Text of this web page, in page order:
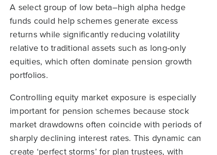
A select group of low beta–high alpha hedge
funds could help schemes generate excess
returns while significantly reducing volatility
relative to traditional assets such as long-only
equities, which often dominate pension growth
portfolios.
Controlling equity market exposure is especially
important for pension schemes because stock
market drawdowns often coincide with periods of
sharply declining interest rates. This dynamic can
create ‘perfect storms’ for plan trustees, with